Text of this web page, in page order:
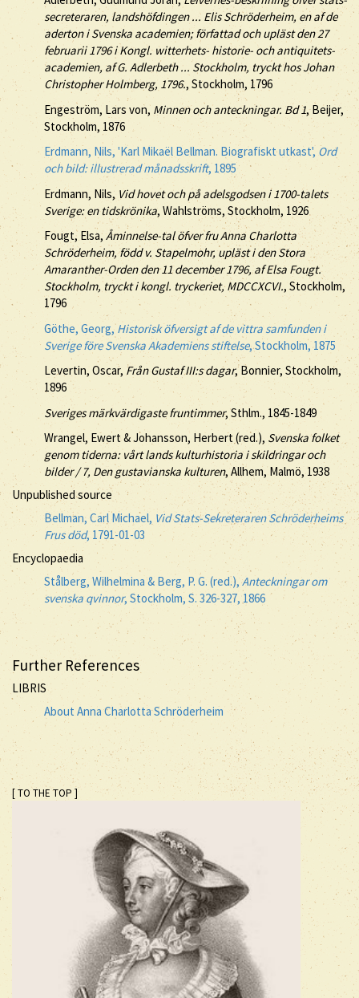
secreteraren, landshöfdingen ... Elis Schröderheim, en af de
aderton i Svenska academien; författad och upläst den 27
februarii 1796 i Kongl. witterhets- historie- och antiquitets-
academien, af G. Adlerbeth ... Stockholm, tryckt hos Johan
Christopher Holmberg, 1796., Stockholm, 1796
Engeström, Lars von, Minnen och anteckningar. Bd 1, Beijer,
Stockholm, 1876
Erdmann, Nils, 'Karl Mikaël Bellman. Biografiskt utkast', Ord
och bild: illustrerad månadsskrift, 1895
Erdmann, Nils, Vid hovet och på adelsgodsen i 1700-talets
Sverige: en tidskrönika, Wahlströms, Stockholm, 1926
Fougt, Elsa, Åminnelse-tal öfver fru Anna Charlotta
Schröderheim, född v. Stapelmohr, upläst i den Stora
Amaranther-Orden den 11 december 1796, af Elsa Fougt.
Stockholm, tryckt i kongl. tryckeriet, MDCCXCVI., Stockholm,
1796
Göthe, Georg,Historisk öfversigt af de vittra samfunden i
Sverige före Svenska Akademiens stiftelse, Stockholm, 1875
Levertin, Oscar, Från Gustaf III:s dagar, Bonnier, Stockholm,
1896
Sveriges märkvärdigaste fruntimmer, Sthlm., 1845-1849
Wrangel, Ewert & Johansson, Herbert (red.), Svenska folket
genom tiderna: vårt lands kulturhistoria i skildringar och
bilder / 7, Den gustavianska kulturen, Allhem, Malmö, 1938
Unpublished source
Bellman, Carl Michael, Vid Stats-Sekreteraren Schröderheims
Frus död, 1791-01-03
Encyclopaedia
Stålberg, Wilhelmina & Berg, P. G. (red.),Anteckningar om
svenska qvinnor, Stockholm, S. 326-327, 1866
Further References
LIBRIS
About Anna Charlotta Schröderheim
[ TO THE TOP ]